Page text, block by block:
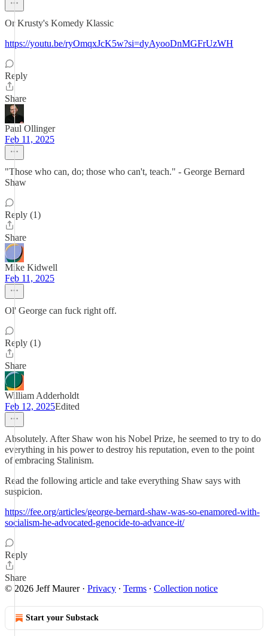
Or Krusty's Komedy Klassic
https://youtu.be/ryOmqxJcK5w?si=dyAyooDnMGFrUzWH
Reply
Share
Paul Ollinger
Feb 11, 2025
"Those who can, do; those who can't, teach." - George Bernard
Shaw
Reply (1)
Share
Mike Kidwell
Feb 11, 2025
Ol' George can fuck right off.
Reply (1)
Share
William Adderholdt
Feb 12, 2025Edited
Absolutely. After Shaw won his Nobel Prize, he seemed to try to do
everything in his power to destroy his reputation, even to the point
of embracing Stalinism.
Read the following article and take everything Shaw says with
suspicion.
https://fee.org/articles/george-bernard-shaw-was-so-enamored-with-
socialism-he-advocated-genocide-to-advance-it/
Reply
Share
© 2026 Jeff Maurer· Privacy ∙ Terms ∙ Collection notice
Start your Substack